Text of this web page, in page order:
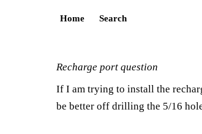
Home Search
Recharge port question
If I am trying to install the
be better off drilling the 5/16